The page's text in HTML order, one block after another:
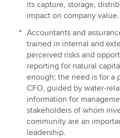
its capture, storage,
impact on company value.
Accountants and
trained in internal and
perceived risks and
reporting for natural
enough; the need is for a
CFO, guided by water-
information for
stakeholders of whom
community are an
leadership.